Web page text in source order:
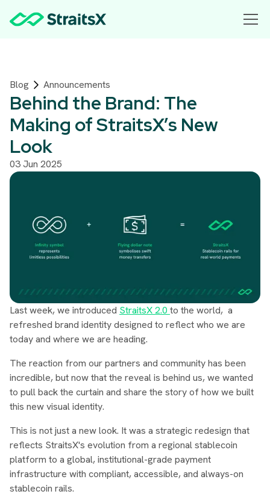
Blog Announcements
Behind the Brand: The
Making of StraitsX’s New
Look
03 Jun 2025
Last week, we introduced StraitsX 2.0 to the world, a
refreshed brand identity designed to reflect who we are
today and where we are heading.
The reaction from our partners and community has been
incredible, but now that the reveal is behind us, we wanted
to pull back the curtain and share the story of how we built
this new visual identity.
This is not just a new look. It was a strategic redesign that
reflects StraitsX's evolution from a regional stablecoin
platform to a global, institutional-grade payment
infrastructure with compliant, accessible, and always-on
stablecoin rails.